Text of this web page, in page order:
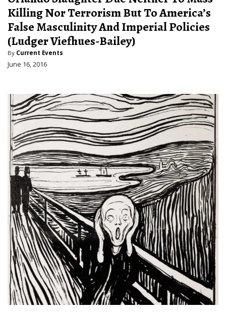
Killing Nor Terrorism But To America’s
False Masculinity And Imperial Policies
(Ludger Viefhues-Bailey)
By Current Events
June 16, 2016